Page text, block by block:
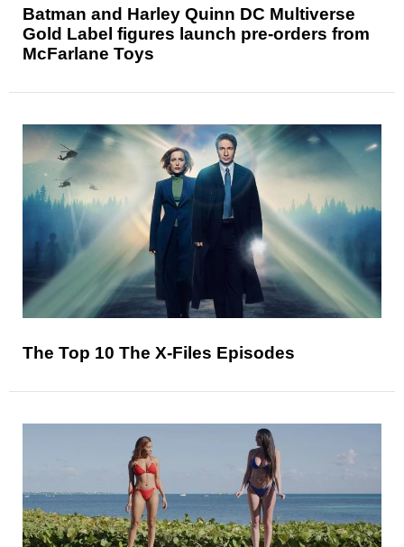
Batman and Harley Quinn DC Multiverse
Gold Label figures launch pre-orders from
McFarlane Toys
The Top 10 The X-Files Episodes